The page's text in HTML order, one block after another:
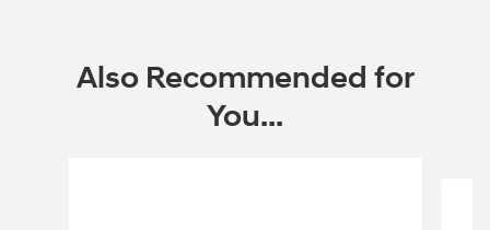
Also Recommended for
You...